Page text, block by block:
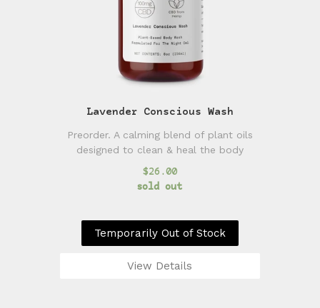
Lavender Conscious Wash
Preorder. A calming blend of plant oils
designed to clean & heal the body
$26.00
sold out
Temporarily Out of Stock
View Details